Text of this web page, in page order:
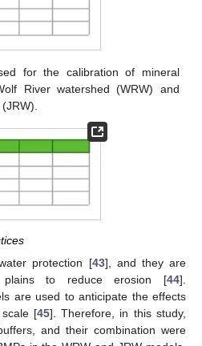
for the calibration of mineral
River watershed (WRW) and
protection [43], and they are
plains to reduce erosion [44].
are used to anticipate the effects
[45]. Therefore, in this study,
and their combination were